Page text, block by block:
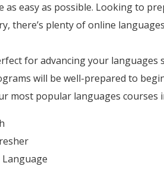
as easy as possible. Looking to
there’s plenty of online
for advancing your languages
will be well-prepared to
most popular languages courses
Language